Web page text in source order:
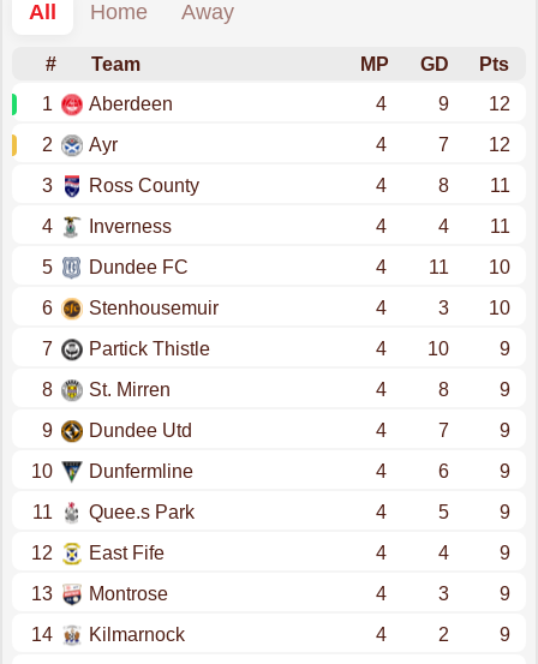
All
Home Away
# Team MP GD
Pts
1
Aberdeen 4 9
12
2
Ayr 4 7
12
3
Ross County 4 8
11
4
Inverness 4 4
11
5
Dundee FC 4 11
10
6
Stenhousemuir 4 3
10
7
Partick Thistle 4 10
9
8
St. Mirren 4 8
9
9
Dundee Utd 4 7
9
10
Dunfermline 4 6
9
11
Quee.s Park 4 5
9
12
East Fife 4 4
9
13
Montrose 4 3
9
14
Kilmarnock 4 2
9